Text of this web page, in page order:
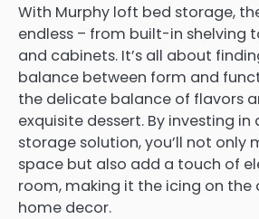
With Murphy loft bed storage,
endless – from built-in shelving
and cabinets. It’s all about
balance between form and
the delicate balance of flavors
exquisite dessert. By investing
storage solution, you’ll not only
space but also add a touch of
room, making it the icing on the
home decor.